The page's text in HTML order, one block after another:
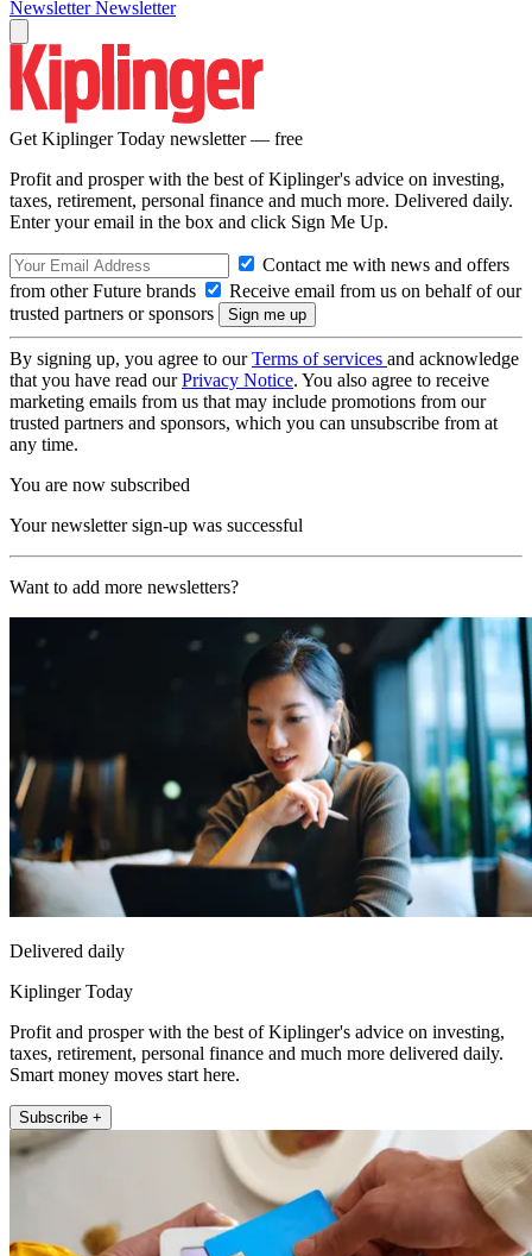
Newsletter Newsletter
Get Kiplinger Today newsletter — free
Profit and prosper with the best of Kiplinger's advice on investing,
taxes, retirement, personal finance and much more. Delivered daily.
Enter your email in the box and click Sign Me Up.
Contact me with news and offers
from other Future brands
Receive email from us on behalf of our
trusted partners or sponsors
By signing up, you agree to ourTerms of services and acknowledge
that you have read ourPrivacy Notice. You also agree to receive
marketing emails from us that may include promotions from our
trusted partners and sponsors, which you can unsubscribe from at
any time.
You are now subscribed
Your newsletter sign-up was successful
Want to add more newsletters?
Delivered daily
Kiplinger Today
Profit and prosper with the best of Kiplinger's advice on investing,
taxes, retirement, personal finance and much more delivered daily.
Smart money moves start here.
Subscribe +